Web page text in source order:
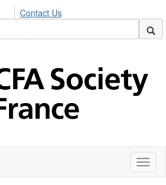
Contact Us